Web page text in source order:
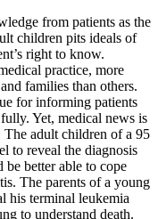
from patients as the
children pits ideals of
right to know.
practice, more
families than others.
for informing patients
Yet, medical news is
The adult children of a 95
to reveal the diagnosis
better able to cope
The parents of a young
his terminal leukemia
to understand death.